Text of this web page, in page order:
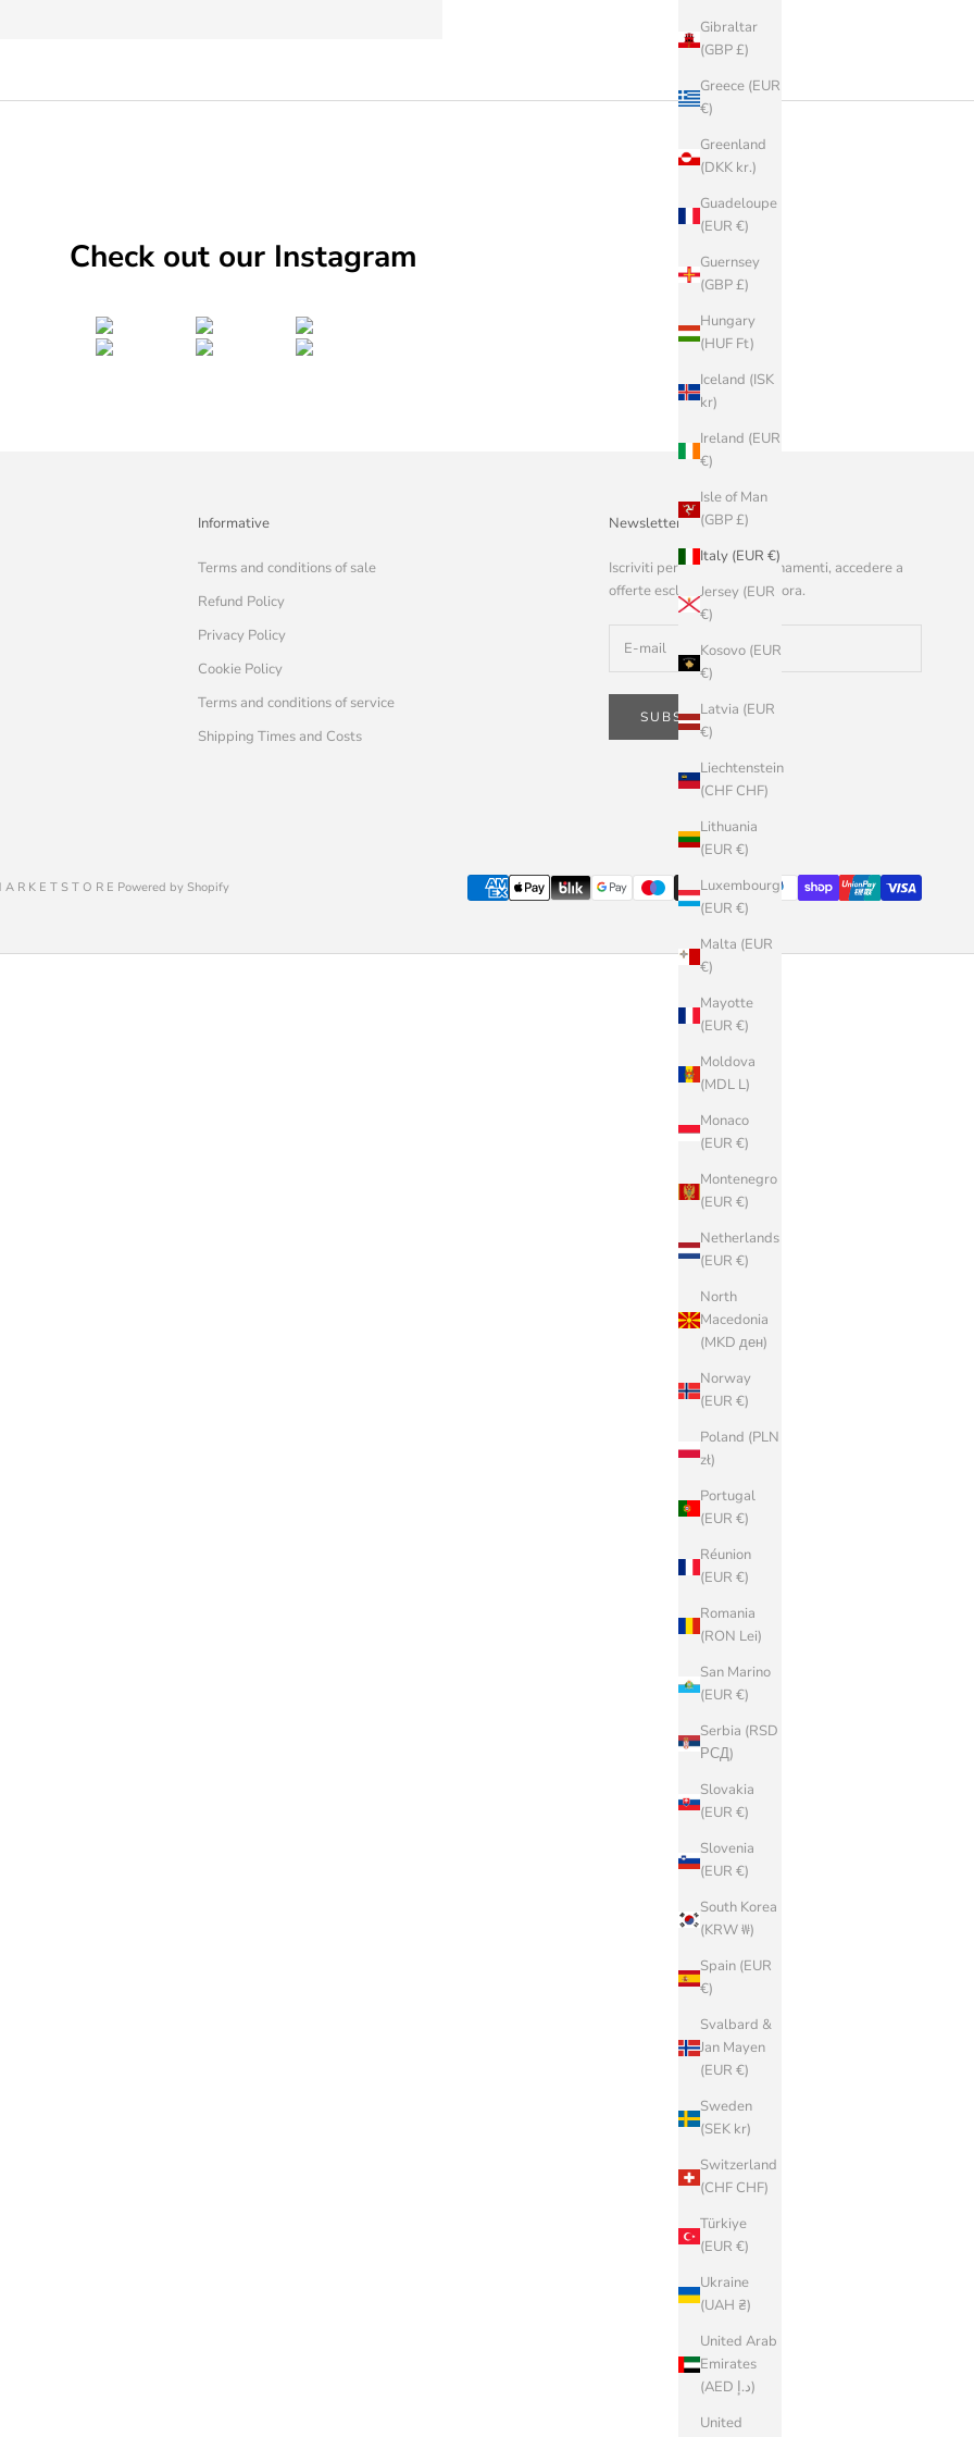
Gibraltar
(GBP £)
Greece (EUR
€)
Greenland
(DKK kr.)
Guadeloupe
(EUR €)
Guernsey
(GBP £)
Hungary
(HUF Ft)
Iceland (ISK
kr)
Ireland (EUR
€)
Isle of Man
(GBP £)
Italy (EUR €)
Jersey (EUR
€)
Kosovo (EUR
€)
Latvia (EUR
€)
Liechtenstein
(CHF CHF)
Lithuania
(EUR €)
Luxembourg
(EUR €)
Malta (EUR
€)
Mayotte
(EUR €)
Moldova
(MDL L)
Monaco
(EUR €)
Montenegro
(EUR €)
Netherlands
(EUR €)
North
Macedonia
(MKD ден)
Norway
(EUR €)
Poland (PLN
zł)
Portugal
(EUR €)
Réunion
(EUR €)
Romania
(RON Lei)
San Marino
(EUR €)
Serbia (RSD
РСД)
Slovakia
(EUR €)
Slovenia
(EUR €)
South Korea
(KRW ₩)
Spain (EUR
€)
Svalbard &
Jan Mayen
(EUR €)
Sweden
(SEK kr)
Switzerland
(CHF CHF)
Türkiye
(EUR €)
Ukraine
(UAH ₴)
United Arab
Emirates
(AED د.إ)
United
Check out our Instagram
Informative
Terms and conditions of sale
Refund Policy
Privacy Policy
Cookie Policy
Terms and conditions of service
Shipping Times and Costs
Newsletter
Iscriviti per ricevere aggiornamenti, accedere a
offerte esclusive e altro ancora.
SUBSCRIBE
R K E T S T O R E Powered by Shopify